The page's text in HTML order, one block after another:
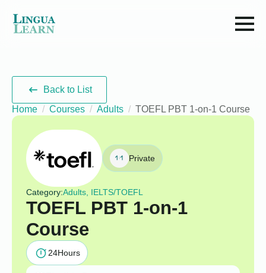
Back to List
Home
Courses Adults TOEFL PBT 1-on-1 Course
Private
Category:Adults, IELTS/TOEFL
TOEFL PBT 1-on-1
Course
24Hours